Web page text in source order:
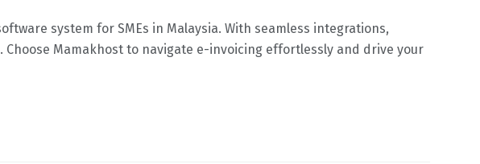
system for SMEs in Malaysia. With seamless integrations,
Mamakhost to navigate e-invoicing effortlessly and drive your